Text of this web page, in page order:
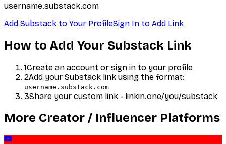
username.substack.com
Add Substack to Your ProfileSign In to Add Link
How to Add Your Substack Link
1Create an account or sign in to your profile
2Add your Substack link using the format:
username.substack.com
3Share your custom link - linkin.one/you/substack
More Creator / Influencer Platforms